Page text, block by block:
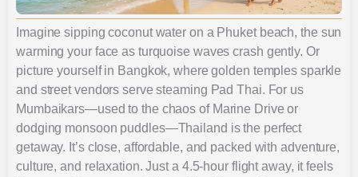
Imagine sipping coconut water on a Phuket beach, the sun
warming your face as turquoise waves crash gently. Or
picture yourself in Bangkok, where golden temples sparkle
and street vendors serve steaming Pad Thai. For us
Mumbaikars—used to the chaos of Marine Drive or
dodging monsoon puddles—Thailand is the perfect
getaway. It’s close, affordable, and packed with adventure,
culture, and relaxation. Just a 4.5-hour flight away, it feels